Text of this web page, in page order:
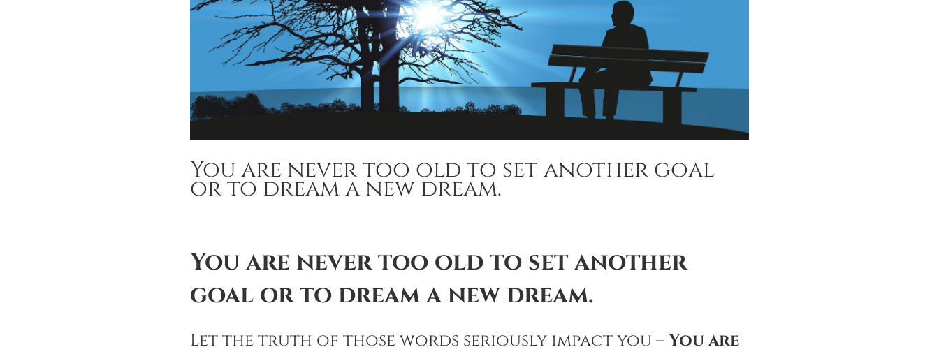
You are never too old to set another goal
or to dream a new dream.
You are never too old to set another
goal or to dream a new dream.
Let the truth of those words seriously impact you –You are